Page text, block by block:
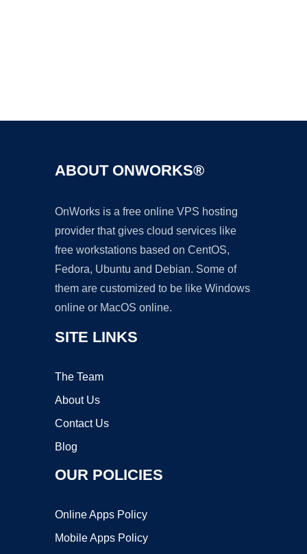
ABOUT ONWORKS®
OnWorks is a free online VPS hosting
provider that gives cloud services like
free workstations based on CentOS,
Fedora, Ubuntu and Debian. Some of
them are customized to be like Windows
online or MacOS online.
SITE LINKS
The Team
About Us
Contact Us
Blog
OUR POLICIES
Online Apps Policy
Mobile Apps Policy